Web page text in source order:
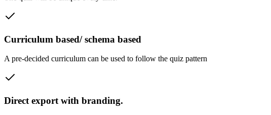
Curriculum based/ schema based
A pre-decided curriculum can be used to follow the quiz pattern
Direct export with branding.